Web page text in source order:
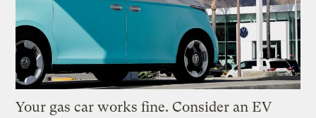
Your gas car works fine. Consider an EV